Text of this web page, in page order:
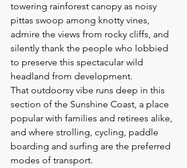
towering rainforest canopy as noisy
pittas swoop among knotty vines,
admire the views from rocky cliffs, and
silently thank the people who lobbied
to preserve this spectacular wild
headland from development.
That outdoorsy vibe runs deep in this
section of the Sunshine Coast, a place
popular with families and retirees alike,
and where strolling, cycling, paddle
boarding and surfing are the preferred
modes of transport.